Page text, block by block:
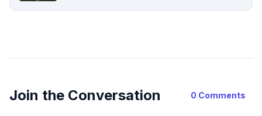
Join the Conversation 0 Comments